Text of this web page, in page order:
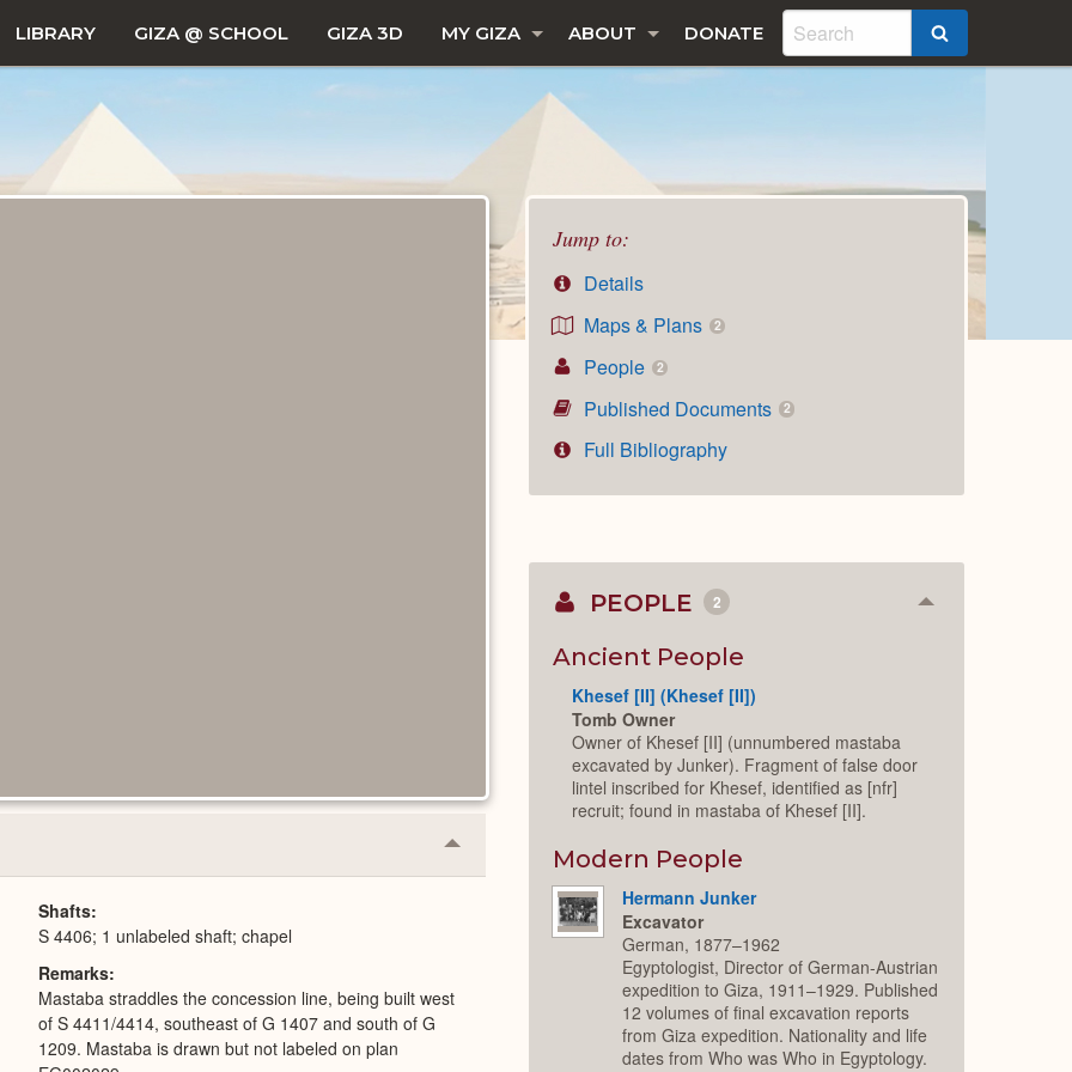
LIBRARY GIZA @ SCHOOL GIZA 3D MY GIZA ABOUT DONATE
Jump to:
Details
Maps & Plans
2
People 2
Published Documents 2
Full Bibliography
Collapse
or
Shafts
S 4406; 1 unlabeled shaft; chapel
Remarks
Mastaba straddles the concession line, being built west
of S 4411/4414, southeast of G 1407 and south of G
1209. Mastaba is drawn but not labeled on plan
PEOPLE 2 Collapse
Ancient People
Khesef [II] (Khesef [II])
Tomb Owner
Owner of Khesef [II] (unnumbered mastaba
excavated by Junker). Fragment of false door
lintel inscribed for Khesef, identified as [nfr]
recruit; found in mastaba of Khesef [II].
Modern People
Hermann Junker
Excavator
German, 1877–1962
Egyptologist, Director of German-Austrian
expedition to Giza, 1911–1929. Published
12 volumes of final excavation reports
from Giza expedition. Nationality and life
dates from Who was Who in Egyptology.